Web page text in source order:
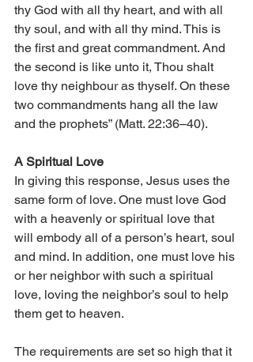
thy God with all thy heart, and with all
thy soul, and with all thy mind. This is
the first and great commandment. And
the second is like unto it, Thou shalt
love thy neighbour as thyself. On these
two commandments hang all the law
and the prophets” (Matt. 22:36–40).
A Spiritual Love
In giving this response, Jesus uses the
same form of love. One must love God
with a heavenly or spiritual love that
will embody all of a person’s heart, soul
and mind. In addition, one must love his
or her neighbor with such a spiritual
love, loving the neighbor’s soul to help
them get to heaven.
The requirements are set so high that it